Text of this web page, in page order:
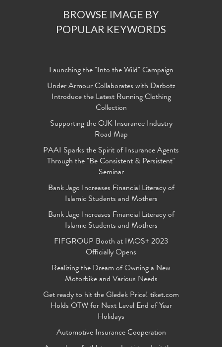
BROWSE IMAGE BY
POPULAR KEYWORDS
Launching the "Into the Wild" Campaign
Under Armour Collaborates with Darbotz
Introduce the Latest Running Clothing
Collection
Supporting the OJK Insurance Industry
Road Map
PAAI Sparks the Spirit of Insurance Agents
Through the "Be Consistent & Persistent"
Seminar
Bank Jago Increases Financial Literacy of
Islamic Students and Mothers
Bank Jago Increases Financial Literacy of
Islamic Students and Mothers
FIFGROUP Booth at IMOS+ 2023
Officially Opens
Realizing the Dream of Owning a New
Motorbike and Various Needs
Get ready to hit the Gledek Price! tiket.com
Holds OTW for Next Level End of Year
Holidays
Automotive Insurance Cooperation